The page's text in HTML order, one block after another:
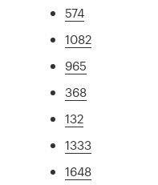
574
1082
965
368
132
1333
1648